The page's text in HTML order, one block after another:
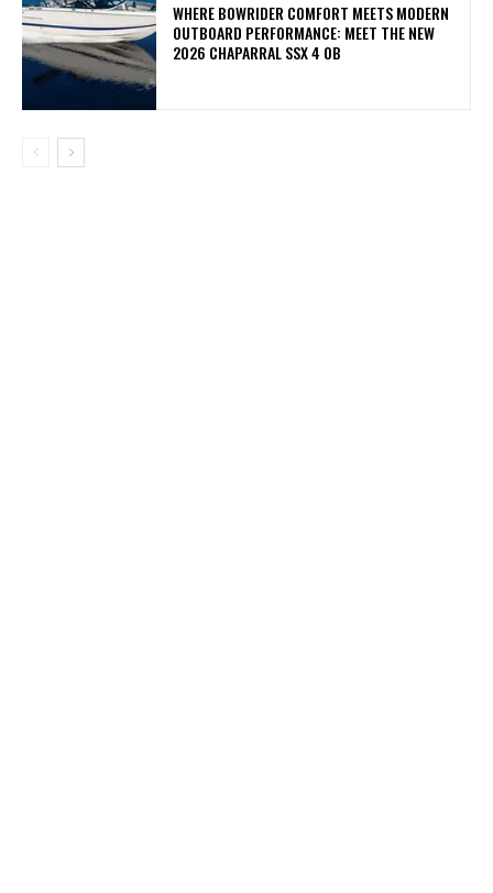
WHERE BOWRIDER COMFORT MEETS MODERN
OUTBOARD PERFORMANCE: MEET THE NEW
2026 CHAPARRAL SSX 4 OB